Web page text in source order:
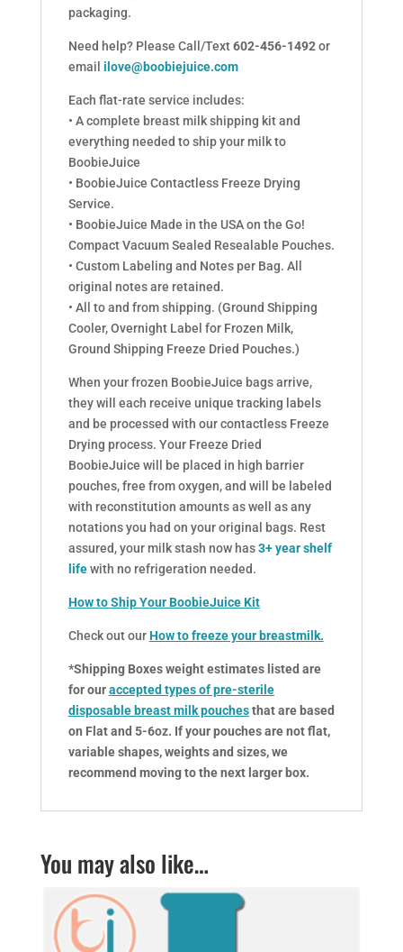
packaging.
Need help? Please Call/Text602-456-1492or
email ilove@boobiejuice.com
Each flat-rate service includes:
• A complete breast milk shipping kit and
everything needed to ship your milk to
BoobieJuice
• BoobieJuice Contactless Freeze Drying
Service.
• BoobieJuice Made in the USA on the Go!
Compact Vacuum Sealed Resealable Pouches.
• Custom Labeling and Notes per Bag. All
original notes are retained.
• All to and from shipping. (Ground Shipping
Cooler, Overnight Label for Frozen Milk,
Ground Shipping Freeze Dried Pouches.)
When your frozen BoobieJuice bags arrive,
they will each receive unique tracking labels
and be processed with our contactless Freeze
Drying process. Your Freeze Dried
BoobieJuice will be placed in high barrier
pouches, free from oxygen, and will be labeled
with reconstitution amounts as well as any
notations you had on your original bags. Rest
assured, your milk stash now has 3+ year shelf
lifewith no refrigeration needed.
How to Ship Your BoobieJuice Kit
Check out ourHow to freeze your breastmilk.
*Shipping Boxes weight estimates listed are
for ouraccepted types of pre-sterile
disposable breast milk pouchesthat are based
on Flat and 5-6oz. If your pouches are not flat,
variable shapes, weights and sizes, we
recommend moving to the next larger box.
You may also like…